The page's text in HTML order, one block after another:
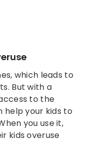
which leads to
But with a
to the
help your kids to
you use it,
kids overuse